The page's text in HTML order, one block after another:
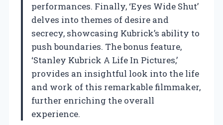
performances. Finally, ‘Eyes Wide Shut’
delves into themes of desire and
secrecy, showcasing Kubrick’s ability to
push boundaries. The bonus feature,
‘Stanley Kubrick A Life In Pictures,’
provides an insightful look into the life
and work of this remarkable filmmaker,
further enriching the overall
experience.